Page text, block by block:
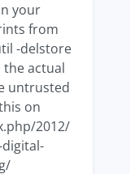
your
from
-delstore
actual
untrusted
on
2012/